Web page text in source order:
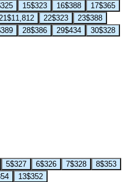
15$323 16$388 17$365
21$11,812 22$323 23$388
28$386 29$434 30$328
5$327 6$326 7$328 8$353
13$352